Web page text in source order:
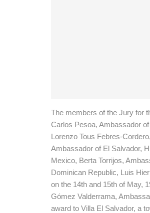
The members of the Jury for
Carlos Pesoa, Ambassador
Lorenzo Tous Febres-
Ambassador of El Salvador,
Mexico, Berta Torrijos,
Dominican Republic, Luis
on the 14th and 15th of May,
Gómez Valderrama,
award to Villa El Salvador, a